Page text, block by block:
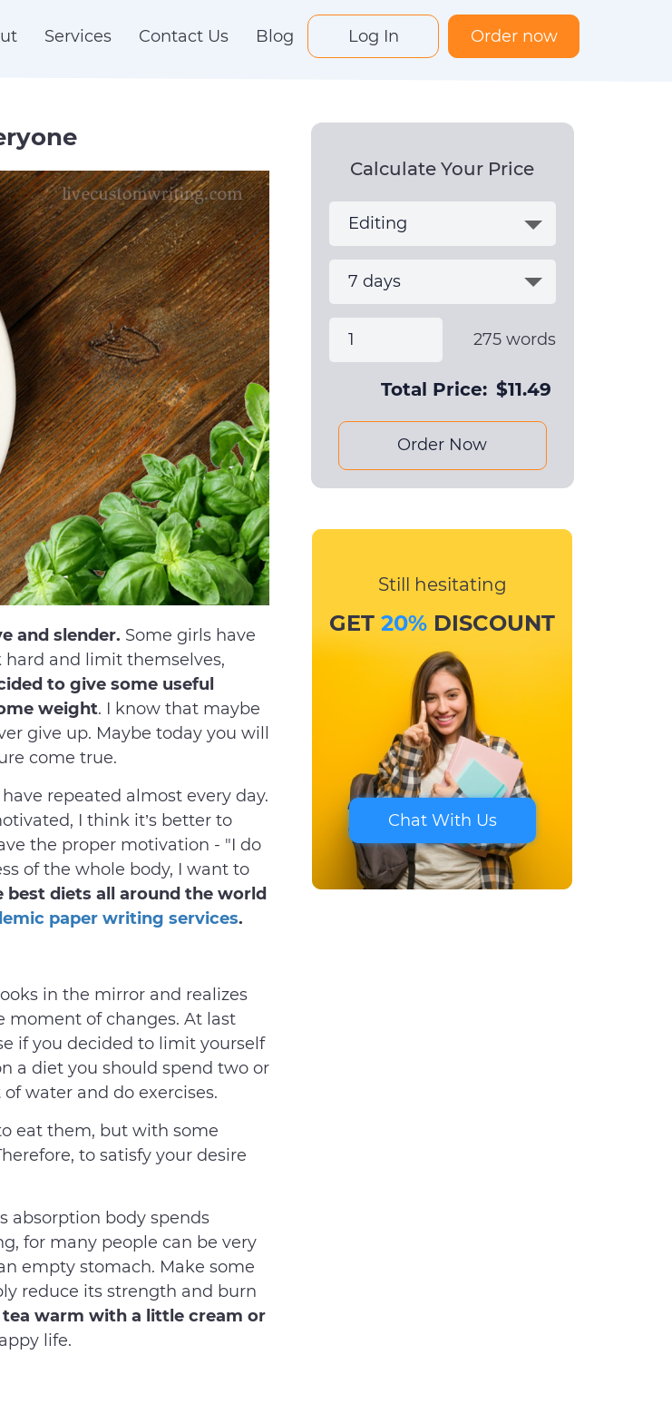
Services Contact Us Blog Log In Order now
and slender. Some girls have
and limit themselves,
to give some useful
weight. I know that maybe
give up. Maybe today you will
come true.
repeated almost every day.
I think it’s better to
the proper motivation - "I do
of the whole body, I want to
best diets all around the world
paper writing services.
in the mirror and realizes
moment of changes. At last
if you decided to limit yourself
a diet you should spend two or
water and do exercises.
eat them, but with some
to satisfy your desire
absorption body spends
for many people can be very
empty stomach. Make some
reduce its strength and burn
warm with a little cream or
life.
Calculate Your Price
275words
Total Price: $11.49
Order Now
Still hesitating
GET20% DISCOUNT
Chat With Us